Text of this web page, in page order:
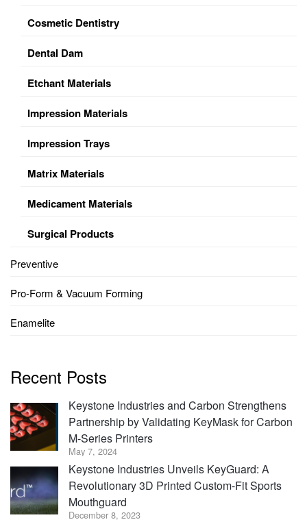
Cosmetic Dentistry
Dental Dam
Etchant Materials
Impression Materials
Impression Trays
Matrix Materials
Medicament Materials
Surgical Products
Preventive
Pro-Form & Vacuum Forming
Enamelite
Recent Posts
Keystone Industries and Carbon Strengthens
Partnership by Validating KeyMask for Carbon
M-Series Printers
May 7, 2024
Keystone Industries Unveils KeyGuard: A
Revolutionary 3D Printed Custom-Fit Sports
Mouthguard
December 8, 2023